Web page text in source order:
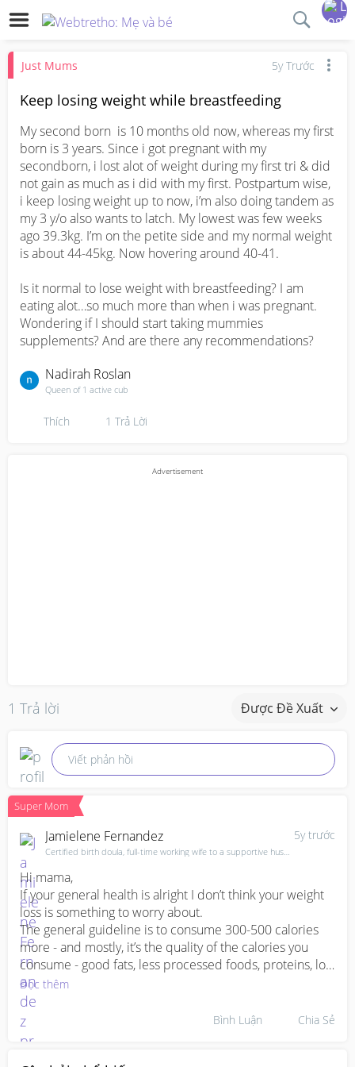
Just Mums 5y Trước
Keep losing weight while breastfeeding
My second born  is 10 months old now, whereas my first
born is 3 years. Since i got pregnant with my
secondborn, i lost alot of weight during my first tri & did
not gain as much as i did with my first. Postpartum wise,
i keep losing weight up to now, i’m also doing tandem as
my 3 y/o also wants to latch. My lowest was few weeks
ago 39.3kg. I’m on the petite side and my normal weight
is about 44-45kg. Now hovering around 40-41.
Is it normal to lose weight with breastfeeding? I am
eating alot…so much more than when i was pregnant.
Wondering if I should start taking mummies
supplements? And are there any recommendations?
Nadirah Roslan
Queen of 1 active cub
Thích 1 Trả Lời
1 Trả lời Được Đề Xuất
Viết phản hồi
Super Mom
5y trước
Jamielene Fernandez
Certified birth doula, full-time working wife to a supportive husband & mama of 3
Hi mama,
If your general health is alright I don’t think your weight
loss is something to worry about.
The general guideline is to consume 300-500 calories
more - and mostly, it’s the quality of the calories you
consume - good fats, less processed foods, proteins, lots
of leafy greens and so on.
Alternatively, you could pay a visit to your gynae and
explain what’s been going on. Being better informed
about your health history, he/she might be better
Đọc thêm
Bình Luận Chia Sẻ